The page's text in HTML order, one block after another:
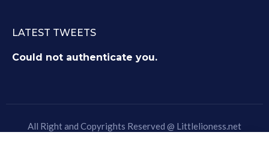
LATEST TWEETS
Could not authenticate you.
All Right and Copyrights Reserved @ Littlelioness.net